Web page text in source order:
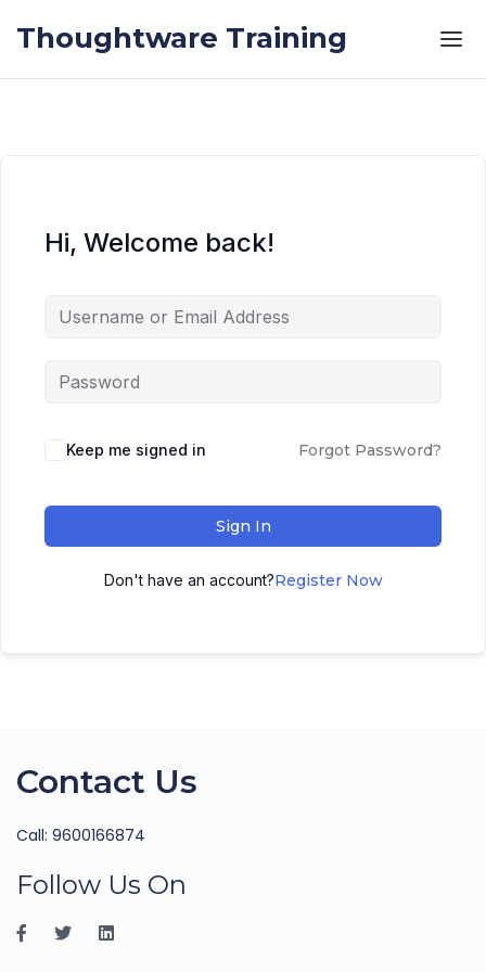
Thoughtware Training
Hi, Welcome back!
Keep me signed in Forgot Password?
Sign In
Don't have an account?Register Now
Contact Us
Call: 9600166874
Follow Us On